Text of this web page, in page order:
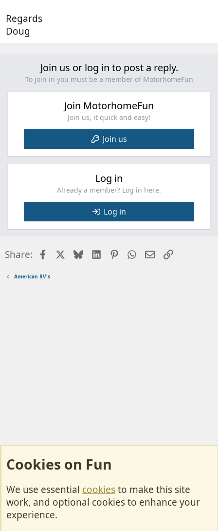
Regards
Doug
Join us or log in to post a reply.
To join in you must be a member of MotorhomeFun
Join MotorhomeFun
Join us, it quick and easy!
Join us
Log in
Already a member? Log in here.
Log in
Share: FacebookBlueskyLinkedInPinterestWhatsApp
EmailLink
American RV's
Cookies
Contact Us
Cookies on Fun
We use essential cookiesto make this site
work, and optional cookies to enhance your
experience.